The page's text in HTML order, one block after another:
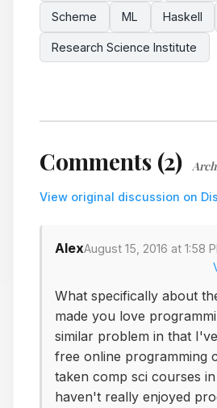
Scheme ML Haskell
Research Science Institute
Comments (2)
View original discussion on
AlexAugust 15, 2016 at 1:58
What specifically about
made you love
similar problem in that
free online programming
taken comp sci courses
haven't really enjoyed